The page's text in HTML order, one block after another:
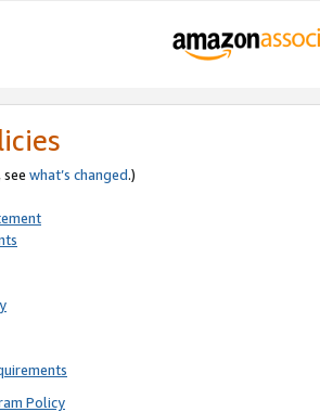
what’s changed.)
Policy